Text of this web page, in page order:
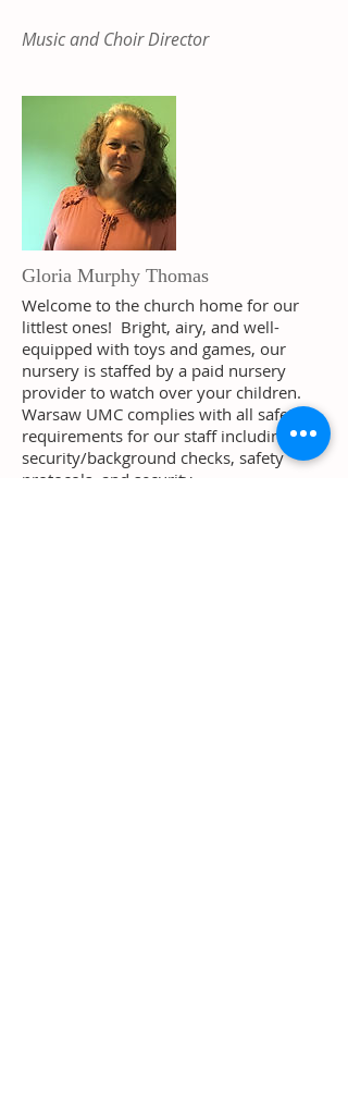
Music and Choir Director
Gloria Murphy Thomas
Welcome to the church home for our
littlest ones! Bright, airy, and well-
equipped with toys and games, our
nursery is staffed by a paid nursery
provider to watch over your children.
Warsaw UMC complies with all safety
requirements for our staff including
security/background checks, safety
protocols, and security.